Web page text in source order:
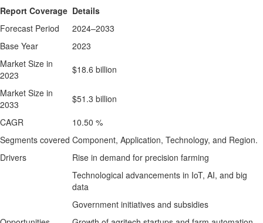
Report Coverage Details
Forecast Period
2024–2033
Base Year
2023
Market Size in
2023
$18.6 billion
Market Size in
2033
$51.3 billion
CAGR
10.50 %
Segments covered Component, Application, Technology, and Region.
Drivers
Rise in demand for precision farming
Technological advancements in IoT, AI, and big
data
Government initiatives and subsidies